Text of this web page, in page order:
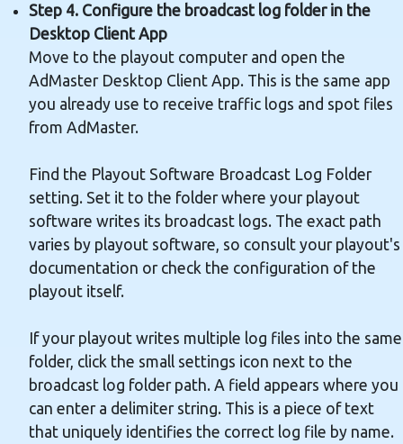
Step 4. Configure the broadcast log folder in the
Desktop Client App
Move to the playout computer and open the
AdMaster Desktop Client App. This is the same app
you already use to receive traffic logs and spot files
from AdMaster.
Find the Playout Software Broadcast Log Folder
setting. Set it to the folder where your playout
software writes its broadcast logs. The exact path
varies by playout software, so consult your playout's
documentation or check the configuration of the
playout itself.
If your playout writes multiple log files into the same
folder, click the small settings icon next to the
broadcast log folder path. A field appears where you
can enter a delimiter string. This is a piece of text
that uniquely identifies the correct log file by name.